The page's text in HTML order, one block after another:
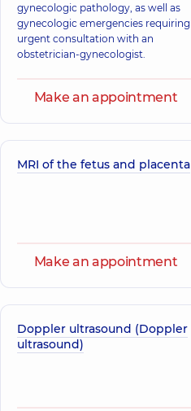
gynecologic pathology, as well as
gynecologic emergencies requiring
urgent consultation with an
obstetrician-gynecologist.
Make an appointment
MRI of the fetus and placenta
Make an appointment
Doppler ultrasound (Doppler
ultrasound)